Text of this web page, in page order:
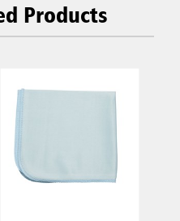
Products